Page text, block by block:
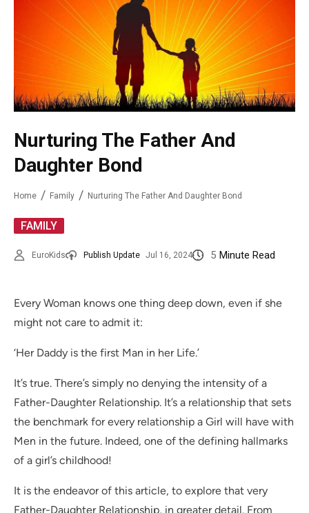
Nurturing The Father And
Daughter Bond
Home Family Nurturing The Father And Daughter Bond
FAMILY
EuroKids Publish Update Jul 16, 2024 5 Minute Read
Every Woman knows one thing deep down, even if she
might not care to admit it:
‘Her Daddy is the first Man in her Life.’
It’s true. There’s simply no denying the intensity of a
Father-Daughter Relationship. It’s a relationship that sets
the benchmark for every relationship a Girl will have with
Men in the future. Indeed, one of the defining hallmarks
of a girl’s childhood!
It is the endeavor of this article, to explore that very
Father-Daughter Relationship, in greater detail. From